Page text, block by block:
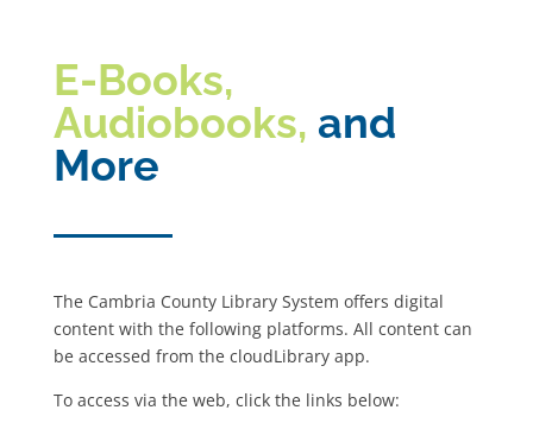
E-Books,
Audiobooks, and
More
The Cambria County Library System offers digital
content with the following platforms. All content can
be accessed from the cloudLibrary app.
To access via the web, click the links below: